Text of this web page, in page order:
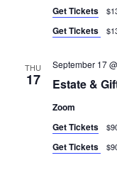
Get Tickets
Get Tickets
THU
17 Estate &
September 17
Zoom
Get Tickets
Get Tickets